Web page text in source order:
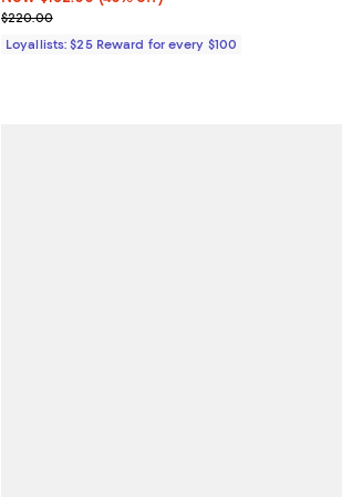
Previous price $220.00
$220.00
Loyallists: $25 Reward for every $100